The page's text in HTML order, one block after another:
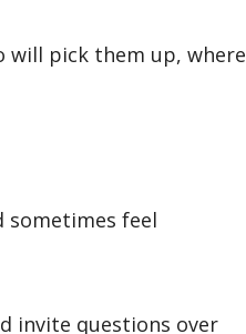
will pick them up, where
sometimes feel
invite questions over